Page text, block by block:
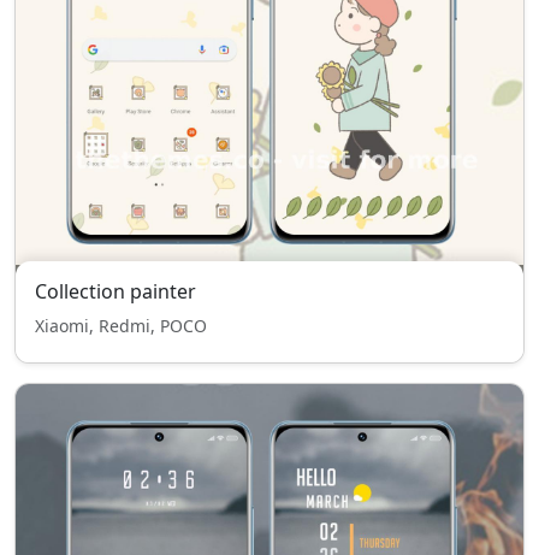
Collection painter
Xiaomi, Redmi, POCO